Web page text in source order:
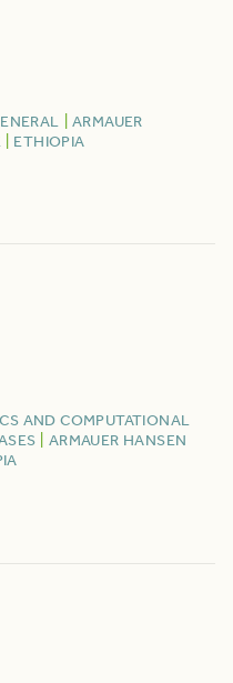
ARMAUER
ETHIOPIA
AND COMPUTATIONAL
ARMAUER HANSEN